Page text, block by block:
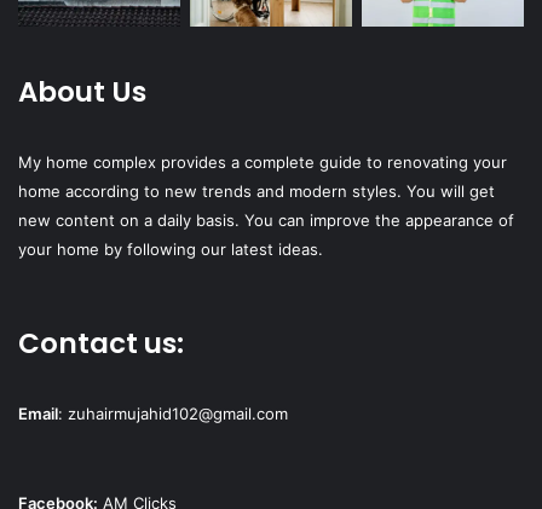
About Us
My home complex provides a complete guide to renovating your
home according to new trends and modern styles. You will get
new content on a daily basis. You can improve the appearance of
your home by following our latest ideas.
Contact us:
Email: zuhairmujahid102@gmail.com
Facebook: AM Clicks